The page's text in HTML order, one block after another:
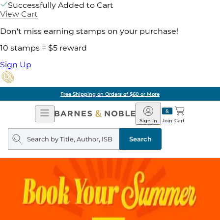
Successfully Added to Cart
View Cart
Don't miss earning stamps on your purchase!
10 stamps = $5 reward
Sign Up
Free Shipping on Orders of $60 or More
Open
Navigation
Barnes
&
Noble
Join
Sign In Cart
Search
query
Search